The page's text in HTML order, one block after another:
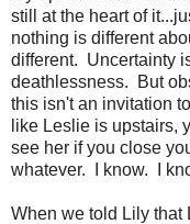
still at the heart of
nothing is different
different. Uncertainty
deathlessness. But
this isn't an invitation
like Leslie is upstairs,
see her if you close
whatever. I know. I
When we told Lily that